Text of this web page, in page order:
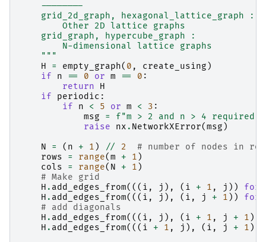
    --------
    grid_2d_graph, hexagonal_lattice_graph :
        Other 2D lattice graphs
    grid_graph, hypercube_graph :
        N-dimensional lattice graphs
    """
H
= empty_graph( 0 , create_using )
if
n == 0 or m == 0 :
return
H
if
periodic :
if
n < 5 or m < 3 :
msg
= f"m > 2 and n > 4 required
raise
nx . NetworkXError(msg )
N
= ( n + 1 ) // 2
# number of nodes in row
rows
= range(m + 1 )
cols
= range( N + 1 )
# Make grid
H . add_edges_from((( i , j ), ( i + 1 , j )) for
H . add_edges_from((( i , j ), ( i , j + 1 )) for
# add diagonals
H . add_edges_from((( i , j ), ( i + 1 , j + 1 ))
H . add_edges_from((( i + 1 , j ), ( i , j + 1 ))